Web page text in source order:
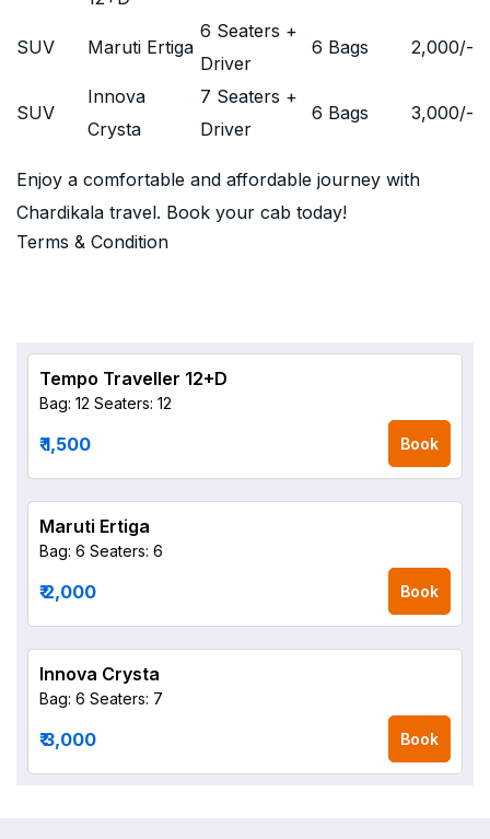
SUV Maruti Ertiga
6 Seaters +
Driver
6 Bags 2,000/-
SUV
Innova
Crysta
7 Seaters +
Driver
6 Bags 3,000/-
Enjoy a comfortable and affordable journey with
Chardikala travel. Book your cab today!
Terms & Condition
Tempo Traveller 12+D
Bag: 12 Seaters: 12
₹ 1,500 Book
Maruti Ertiga
Bag: 6 Seaters: 6
₹ 2,000 Book
Innova Crysta
Bag: 6 Seaters: 7
₹ 3,000 Book